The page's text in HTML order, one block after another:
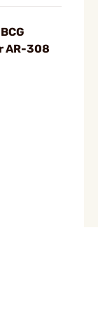
AR-308